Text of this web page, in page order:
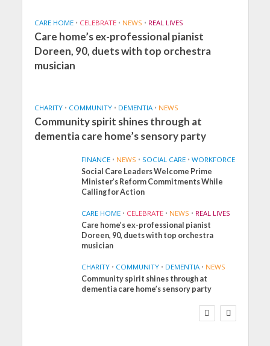
CARE HOME • CELEBRATE • NEWS • REAL LIVES
Care home’s ex-professional pianist
Doreen, 90, duets with top orchestra
musician
CHARITY • COMMUNITY • DEMENTIA • NEWS
Community spirit shines through at
dementia care home’s sensory party
FINANCE • NEWS • SOCIAL CARE • WORKFORCE
Social Care Leaders Welcome Prime
Minister’s Reform Commitments While
Calling for Action
CARE HOME • CELEBRATE • NEWS • REAL LIVES
Care home’s ex-professional pianist
Doreen, 90, duets with top orchestra
musician
CHARITY • COMMUNITY • DEMENTIA • NEWS
Community spirit shines through at
dementia care home’s sensory party
FINANCE NEWS
SOCIAL CARE
WORKFORCE